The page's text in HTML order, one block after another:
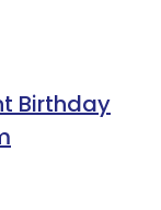
Birthday